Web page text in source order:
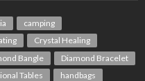
camping
Crystal Healing
Bangle
Diamond Bracelet
Tables
handbags